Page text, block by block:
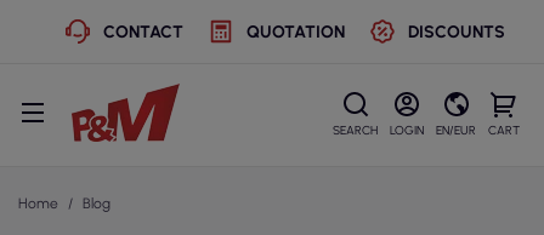
CONTACT QUOTATION DISCOUNTS
SEARCH LOGIN EN/EUR CART
Home Blog